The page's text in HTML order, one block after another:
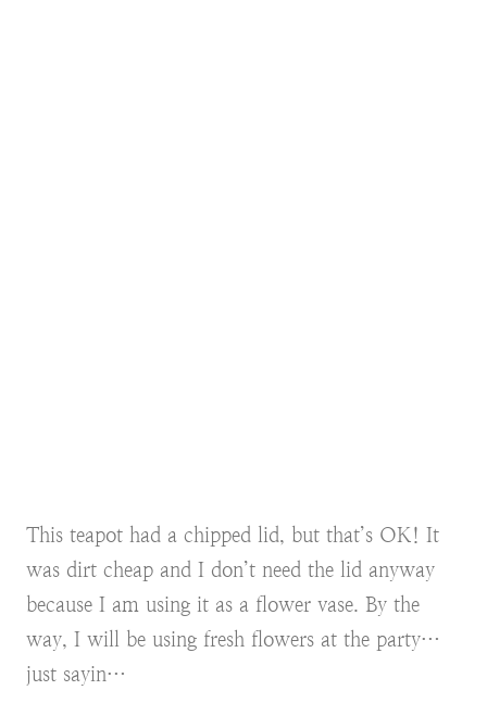
This teapot had a chipped lid, but that’s OK! It
was dirt cheap and I don’t need the lid anyway
because I am using it as a flower vase. By the
way, I will be using fresh flowers at the party…
just sayin…